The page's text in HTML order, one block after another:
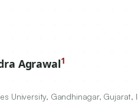
Agrawal1
University, Gandhinagar, Gujarat,